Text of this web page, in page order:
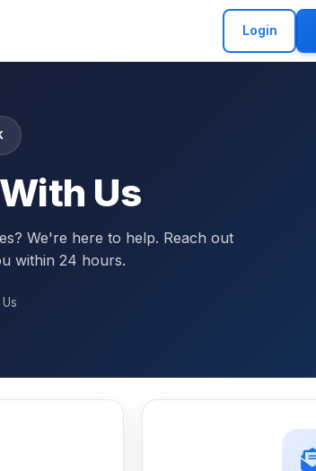
Login
With Us
We're here to help. Reach out
within 24 hours.